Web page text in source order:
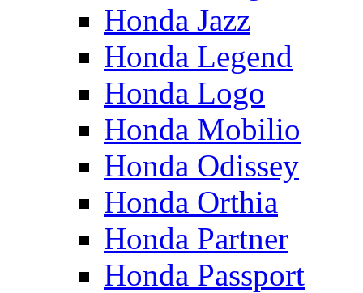
Honda Jazz
Honda Legend
Honda Logo
Honda Mobilio
Honda Odissey
Honda Orthia
Honda Partner
Honda Passport